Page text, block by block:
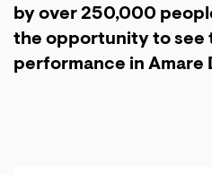
by over 250,000
the opportunity to see
performance in Amare